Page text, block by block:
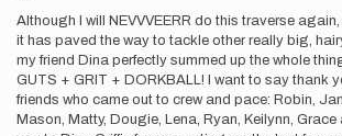
Although I will NEVVVEERR do this traverse
it has paved the way to tackle other really big,
my friend Dina perfectly summed up the whole
GUTS + GRIT + DORKBALL! I want to say thank
friends who came out to crew and pace: Robin,
Mason, Matty, Dougie, Lena, Ryan, Keilynn,